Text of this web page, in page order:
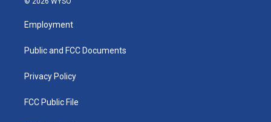
a
g
a
u
b
k
Employment
Public and FCC Documents
Privacy Policy
FCC Public File